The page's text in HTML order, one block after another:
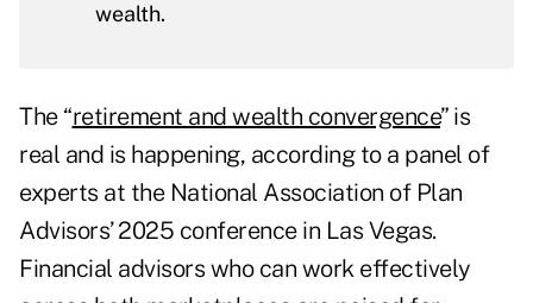
wealth.
The “retirement and wealth convergence” is
real and is happening, according to a panel of
experts at the National Association of Plan
Advisors’ 2025 conference in Las Vegas.
Financial advisors who can work effectively